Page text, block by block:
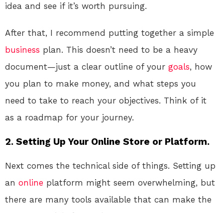
idea and see if it’s worth pursuing.
After that, I recommend putting together a simple
business plan. This doesn’t need to be a heavy
document—just a clear outline of your goals, how
you plan to make money, and what steps you
need to take to reach your objectives. Think of it
as a roadmap for your journey.
2. Setting Up Your Online Store or Platform.
Next comes the technical side of things. Setting up
an online platform might seem overwhelming, but
there are many tools available that can make the